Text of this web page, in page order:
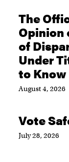
The
Opinion
of
Under
to Know
August 4, 2026
Vote
July 28, 2026